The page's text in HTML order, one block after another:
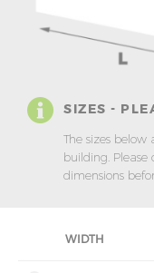
SIZES -
The sizes below
building.
dimensions
WIDTH